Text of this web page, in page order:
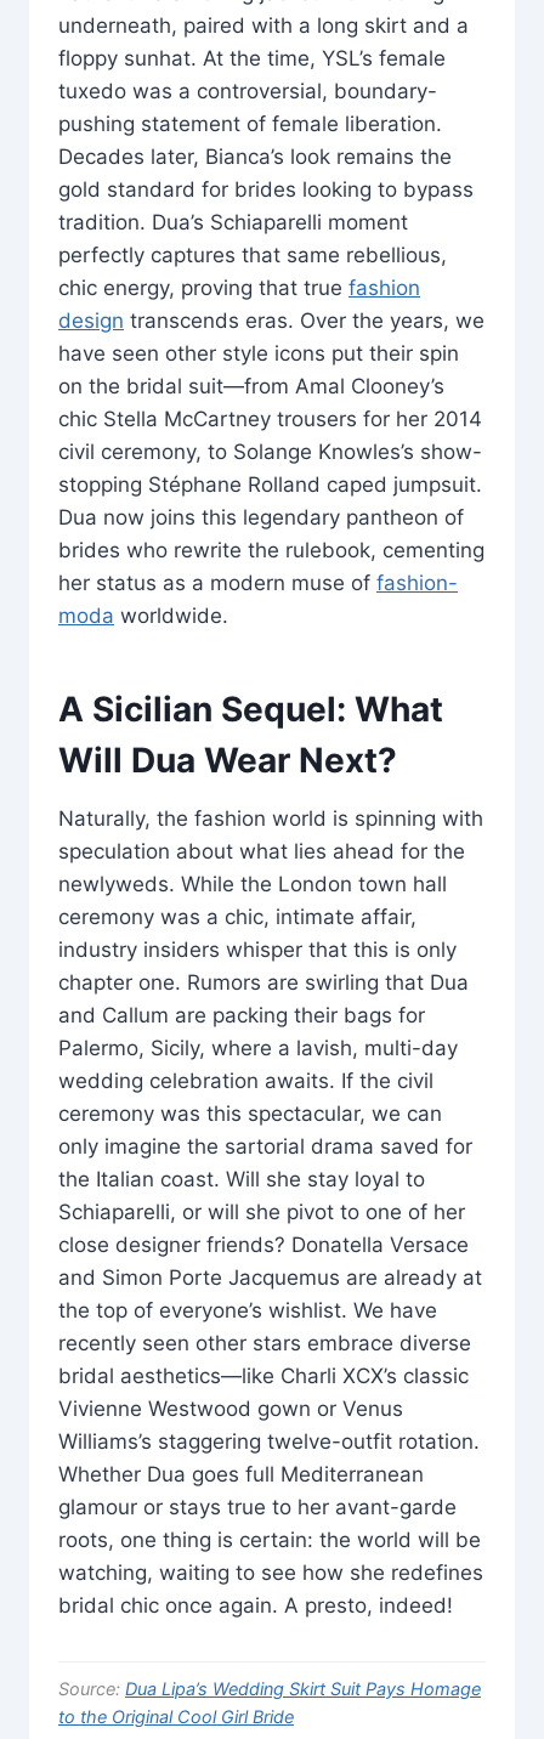
underneath, paired with a long skirt and a
floppy sunhat. At the time, YSL’s female
tuxedo was a controversial, boundary-
pushing statement of female liberation.
Decades later, Bianca’s look remains the
gold standard for brides looking to bypass
tradition. Dua’s Schiaparelli moment
perfectly captures that same rebellious,
chic energy, proving that true fashion
design transcends eras. Over the years, we
have seen other style icons put their spin
on the bridal suit—from Amal Clooney’s
chic Stella McCartney trousers for her 2014
civil ceremony, to Solange Knowles’s show-
stopping Stéphane Rolland caped jumpsuit.
Dua now joins this legendary pantheon of
brides who rewrite the rulebook, cementing
her status as a modern muse of fashion-
moda worldwide.
A Sicilian Sequel: What
Will Dua Wear Next?
Naturally, the fashion world is spinning with
speculation about what lies ahead for the
newlyweds. While the London town hall
ceremony was a chic, intimate affair,
industry insiders whisper that this is only
chapter one. Rumors are swirling that Dua
and Callum are packing their bags for
Palermo, Sicily, where a lavish, multi-day
wedding celebration awaits. If the civil
ceremony was this spectacular, we can
only imagine the sartorial drama saved for
the Italian coast. Will she stay loyal to
Schiaparelli, or will she pivot to one of her
close designer friends? Donatella Versace
and Simon Porte Jacquemus are already at
the top of everyone’s wishlist. We have
recently seen other stars embrace diverse
bridal aesthetics—like Charli XCX’s classic
Vivienne Westwood gown or Venus
Williams’s staggering twelve-outfit rotation.
Whether Dua goes full Mediterranean
glamour or stays true to her avant-garde
roots, one thing is certain: the world will be
watching, waiting to see how she redefines
bridal chic once again. A presto, indeed!
Source: Dua Lipa’s Wedding Skirt Suit Pays Homage
to the Original Cool Girl Bride